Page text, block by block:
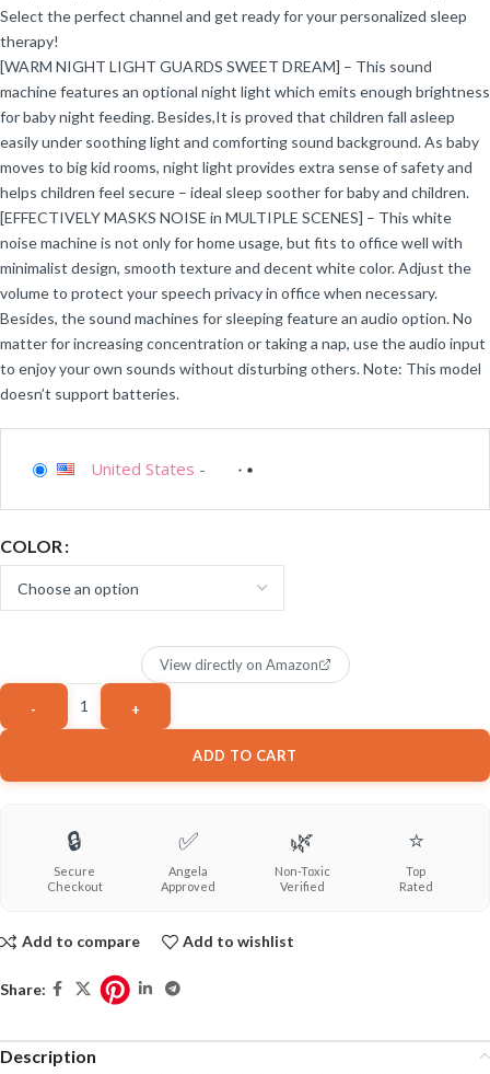
Select the perfect channel and get ready for your personalized sleep
therapy!
[WARM NIGHT LIGHT GUARDS SWEET DREAM] – This sound
machine features an optional night light which emits enough brightness
for baby night feeding. Besides,It is proved that children fall asleep
easily under soothing light and comforting sound background. As baby
moves to big kid rooms, night light provides extra sense of safety and
helps children feel secure – ideal sleep soother for baby and children.
[EFFECTIVELY MASKS NOISE in MULTIPLE SCENES] – This white
noise machine is not only for home usage, but fits to office well with
minimalist design, smooth texture and decent white color. Adjust the
volume to protect your speech privacy in office when necessary.
Besides, the sound machines for sleeping feature an audio option. No
matter for increasing concentration or taking a nap, use the audio input
to enjoy your own sounds without disturbing others. Note: This model
doesn’t support batteries.
United States -
COLOR
ADD TO CART
View directly on Amazon
🔒
Secure
Checkout
✅
Angela
Approved
🌿
Non-Toxic
Verified
⭐
Top
Rated
Add to compare Add to wishlist
Share:
Description